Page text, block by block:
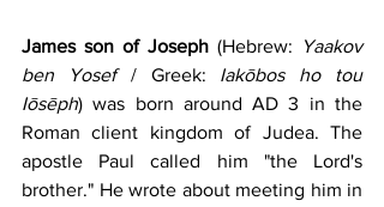
James son of Joseph (Hebrew:
Yaakov
ben Yosef / Greek: Iakōbos ho tou
Iōsēph) was born around AD 3 in the
Roman client kingdom of Judea. The
apostle Paul called him "the Lord's
brother." He wrote about meeting him in